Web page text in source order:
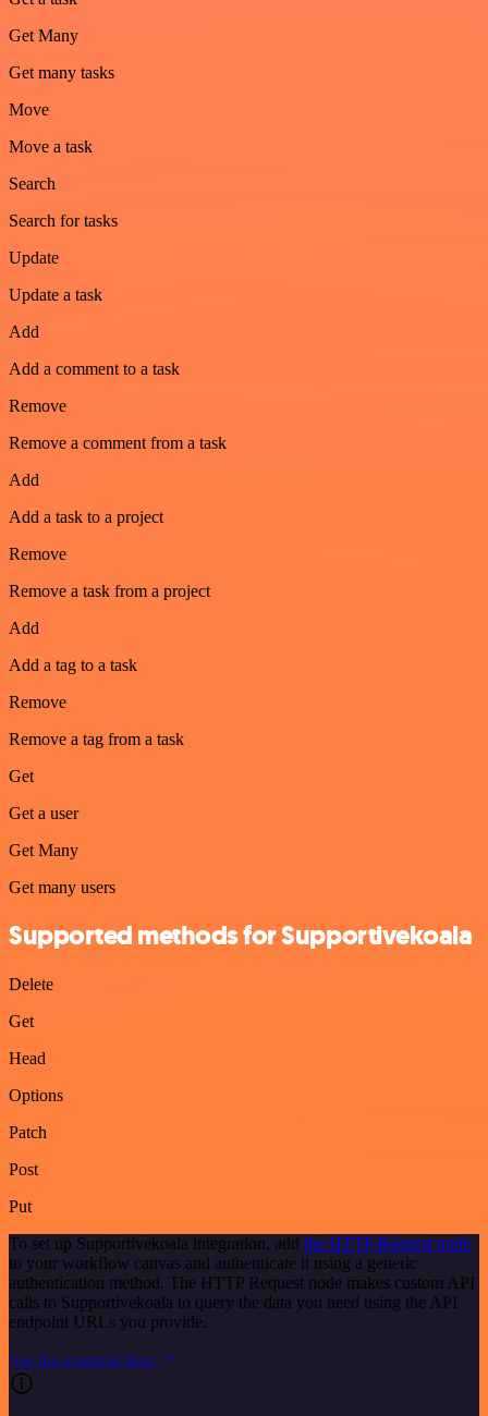
Get Many
Get many tasks
Move
Move a task
Search
Search for tasks
Update
Update a task
Add
Add a comment to a task
Remove
Remove a comment from a task
Add
Add a task to a project
Remove
Remove a task from a project
Add
Add a tag to a task
Remove
Remove a tag from a task
Get
Get a user
Get Many
Get many users
Supported methods for Supportivekoala
Delete
Get
Head
Options
Patch
Post
Put
To set up Supportivekoala integration, add the HTTP Request node
to your workflow canvas and authenticate it using a generic
authentication method. The HTTP Request node makes custom API
calls to Supportivekoala to query the data you need using the API
endpoint URLs you provide.
See the example here